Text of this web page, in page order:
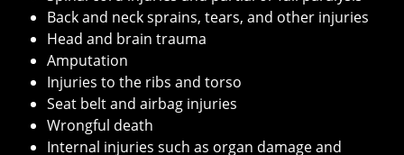
Back and neck sprains, tears, and other injuries
Head and brain trauma
Amputation
Injuries to the ribs and torso
Seat belt and airbag injuries
Wrongful death
Internal injuries such as organ damage and